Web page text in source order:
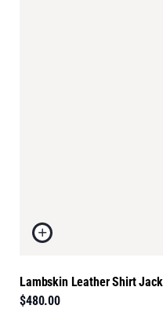
Lambskin Leather Shirt
$480.00